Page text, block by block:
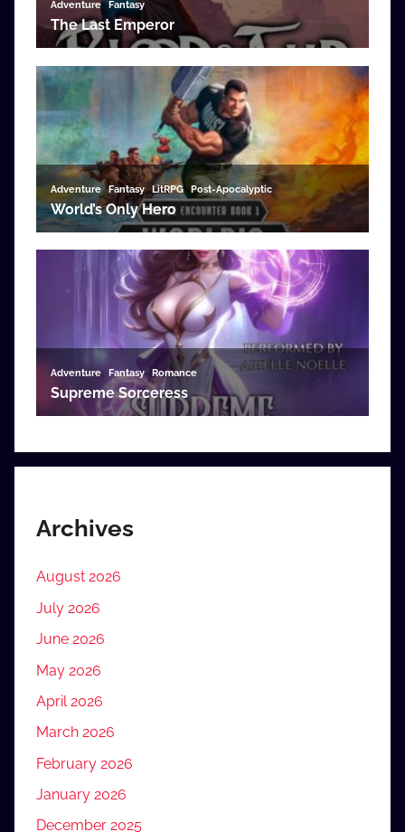
Archives
August 2026
July 2026
June 2026
May 2026
April 2026
March 2026
February 2026
January 2026
December 2025